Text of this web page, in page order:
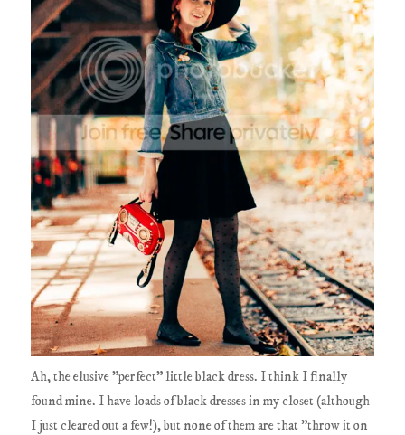
Ah, the elusive "perfect" little black dress. I think I finally
found mine. I have loads of black dresses in my closet (although
I just cleared out a few!), but none of them are that "throw it on